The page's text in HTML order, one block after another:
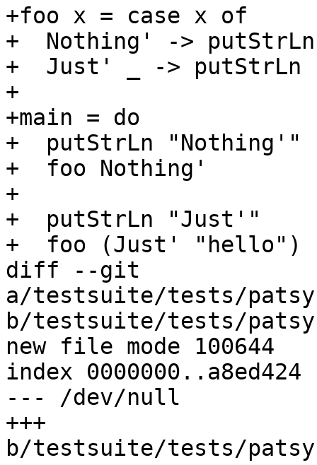
+foo x = case x of
+  Nothing' ->
+  Just' _ ->
+
+main = do
+  putStrLn "Nothing'"
+  foo Nothing'
+
+  putStrLn "Just'"
+  foo (Just' "hello")
diff --git
a/testsuite/tests/
b/testsuite/tests/
new file mode 100644
index 0000000..a8ed424
--- /dev/null
+++
b/testsuite/tests/